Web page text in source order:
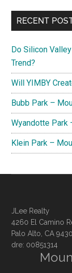
RECENT
Do Silicon
Trend?
Will YIMBY
Bubb Park –
Wyandotte Park
Klein Park –
JLee Realty
4260 El Camino
Palo Alto, CA
dre: 00851314